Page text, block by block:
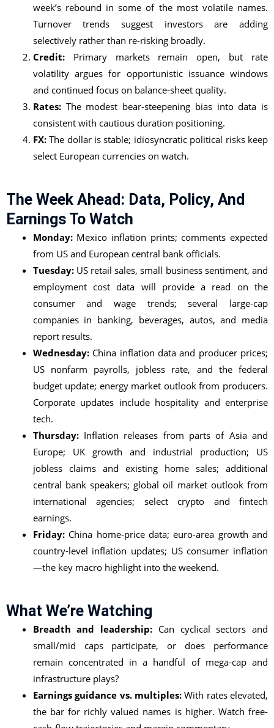
week’s rebound in some of the most volatile names.
Turnover trends suggest investors are adding
selectively rather than re-risking broadly.
Credit:Primary markets remain open, but rate
volatility argues for opportunistic issuance windows
and continued focus on balance-sheet quality.
Rates:The modest bear-steepening bias into data is
consistent with cautious duration positioning.
FX:The dollar is stable; idiosyncratic political risks keep
select European currencies on watch.
The Week Ahead: Data, Policy, And
Earnings To Watch
Monday:Mexico inflation prints; comments expected
from US and European central bank officials.
Tuesday:US retail sales, small business sentiment, and
employment cost data will provide a read on the
consumer and wage trends; several large-cap
companies in banking, beverages, autos, and media
report results.
Wednesday:China inflation data and producer prices;
US nonfarm payrolls, jobless rate, and the federal
budget update; energy market outlook from producers.
Corporate updates include hospitality and enterprise
tech.
Thursday:Inflation releases from parts of Asia and
Europe; UK growth and industrial production; US
jobless claims and existing home sales; additional
central bank speakers; global oil market outlook from
international agencies; select crypto and fintech
earnings.
Friday:China home-price data; euro-area growth and
country-level inflation updates; US consumer inflation
—the key macro highlight into the weekend.
What We’re Watching
Breadth and leadership: Can cyclical sectors and
small/mid caps participate, or does performance
remain concentrated in a handful of mega-cap and
infrastructure plays?
Earnings guidance vs. multiples:With rates elevated,
the bar for richly valued names is higher. Watch free-